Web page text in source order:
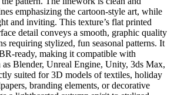
emphasizing the cartoon-style art, while
and inviting. This texture’s flat printed
detail conveys a smooth, graphic quality
requiring stylized, fun seasonal patterns. It
ready, making it compatible with
as Blender, Unreal Engine, Unity, 3ds Max,
suited for 3D models of textiles, holiday
branding elements, or decorative